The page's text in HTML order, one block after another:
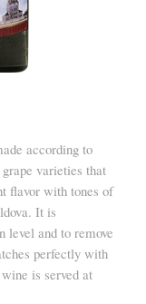
according to
varieties that
flavor with tones of
It is
level and to remove
perfectly with
is served at